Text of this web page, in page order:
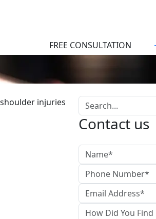
FREE CONSULTATION
Contact us